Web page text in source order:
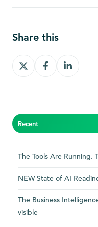
Share this
Share
on
Share
on
Share
on
Recent
The Tools Are Running.
NEW State of AI
The Business
visible